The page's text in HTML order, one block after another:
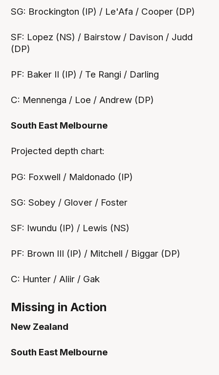
SG: Brockington (IP) / Le'Afa / Cooper (DP)
SF: Lopez (NS) / Bairstow / Davison / Judd
(DP)
PF: Baker II (IP) / Te Rangi / Darling
C: Mennenga / Loe / Andrew (DP)
South East Melbourne
‍Projected depth chart:
PG: Foxwell / Maldonado (IP)
SG: Sobey / Glover / Foster
SF: Iwundu (IP) / Lewis (NS)
PF: Brown III (IP) / Mitchell / Biggar (DP)
C: Hunter / Aliir / Gak
Missing in Action
New Zealand
South East Melbourne